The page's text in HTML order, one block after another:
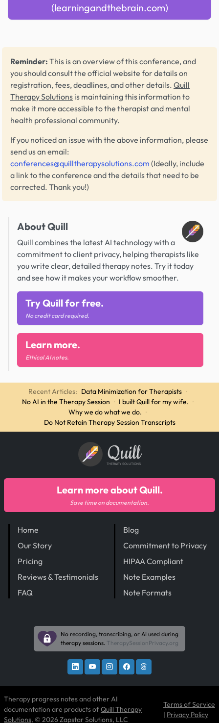
(learningandthebrain.com)
Reminder: This is an overview of this conference, and
you should consult the official website for details on
registration, fees, deadlines, and other details. Quill
Therapy Solutions is maintaining this information to
make it more accessible to the therapist and mental
health professional community.
If you noticed an issue with the above information, please
send us an email:
conferences@quilltherapysolutions.com (Ideally, include
a link to the conference and the details that need to be
corrected. Thank you!)
About Quill
Quill combines the latest AI technology with a
commitment to client privacy, helping therapists like
you write clear, detailed therapy notes. Try it today
and see how it makes your workflow smoother.
Try Quill for free.
No credit card required.
Learn more.
Ethical AI notes.
Recent Articles: Data Minimization for Therapists ·
No AI in the Therapy Session · I built Quill for my wife. ·
Why we do what we do. ·
Do Not Retain Therapy Session Transcripts
Quill
THERAPY SOLUTIONS
Home
Our Story
Pricing
Reviews & Testimonials
FAQ
Blog
Commitment to Privacy
HIPAA Compliant
Note Examples
Note Formats
Learn more about Quill.
Save time on documentation.
No recording, transcribing, or AI used during
therapy sessions. TherapySessionPrivacy.org
Therapy progress notes and other AI
documentation are products ofQuill Therapy
Solutions, © 2026 Zapstar Solutions, LLC
Terms of Service
| Privacy Policy